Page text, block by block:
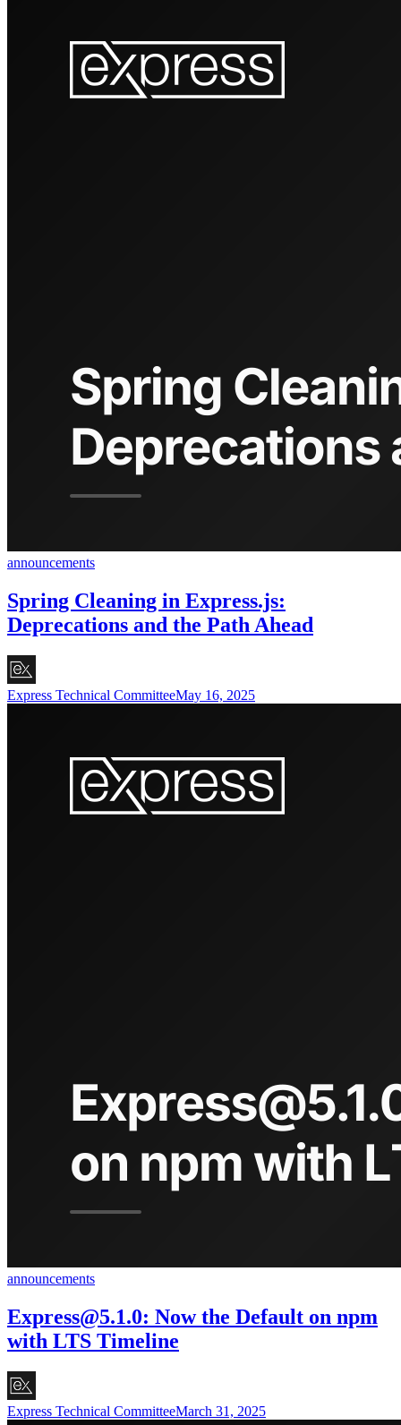
announcements
Spring Cleaning in Express.js:
Deprecations and the Path Ahead
Express Technical CommitteeMay 16, 2025
announcements
Express@5.1.0: Now the Default on npm
with LTS Timeline
Express Technical CommitteeMarch 31, 2025